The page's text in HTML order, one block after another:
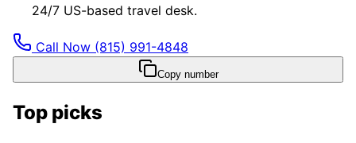
24/7 US-based travel desk.
Call Now (815) 991-4848
Copy number
Top picks